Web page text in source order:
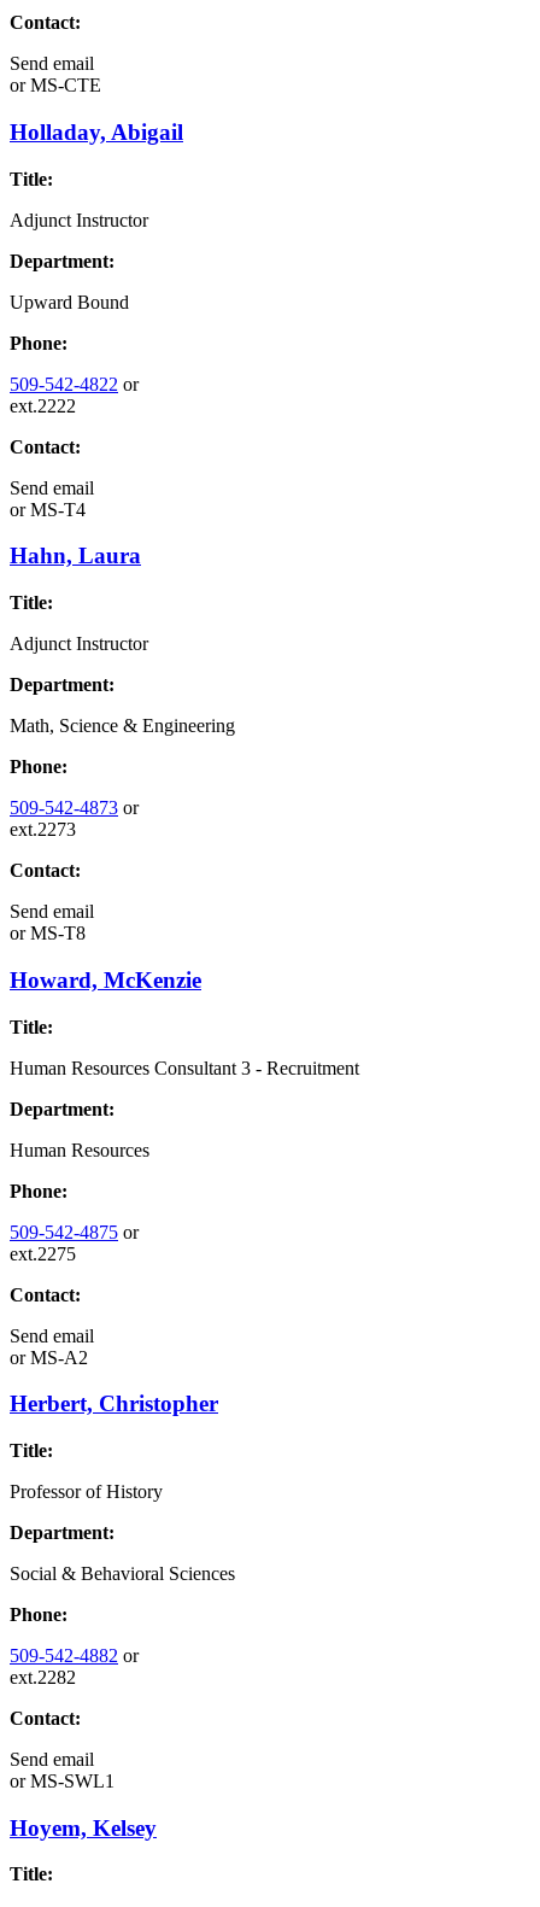
Contact:
Send email
orMS-CTE
Holladay, Abigail
Title:
Adjunct Instructor
Department:
Upward Bound
Phone:
509-542-4822 or
ext.2222
Contact:
Send email
orMS-T4
Hahn, Laura
Title:
Adjunct Instructor
Department:
Math, Science & Engineering
Phone:
509-542-4873 or
ext.2273
Contact:
Send email
orMS-T8
Howard, McKenzie
Title:
Human Resources Consultant 3 - Recruitment
Department:
Human Resources
Phone:
509-542-4875 or
ext.2275
Contact:
Send email
orMS-A2
Herbert, Christopher
Title:
Professor of History
Department:
Social & Behavioral Sciences
Phone:
509-542-4882 or
ext.2282
Contact:
Send email
orMS-SWL1
Hoyem, Kelsey
Title: